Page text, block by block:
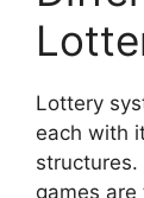
Lottery
each with
games